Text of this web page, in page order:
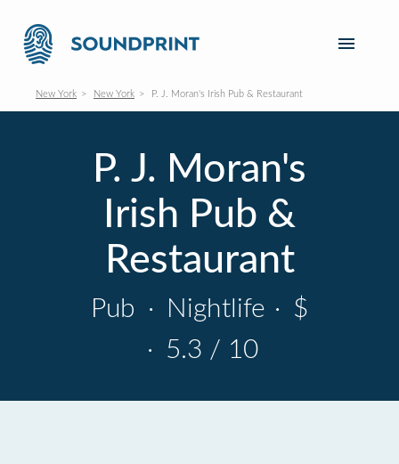
New York New York P. J. Moran's Irish Pub & Restaurant
P. J. Moran's
Irish Pub &
Restaurant
Pub · Nightlife · $
· 5.3 / 10